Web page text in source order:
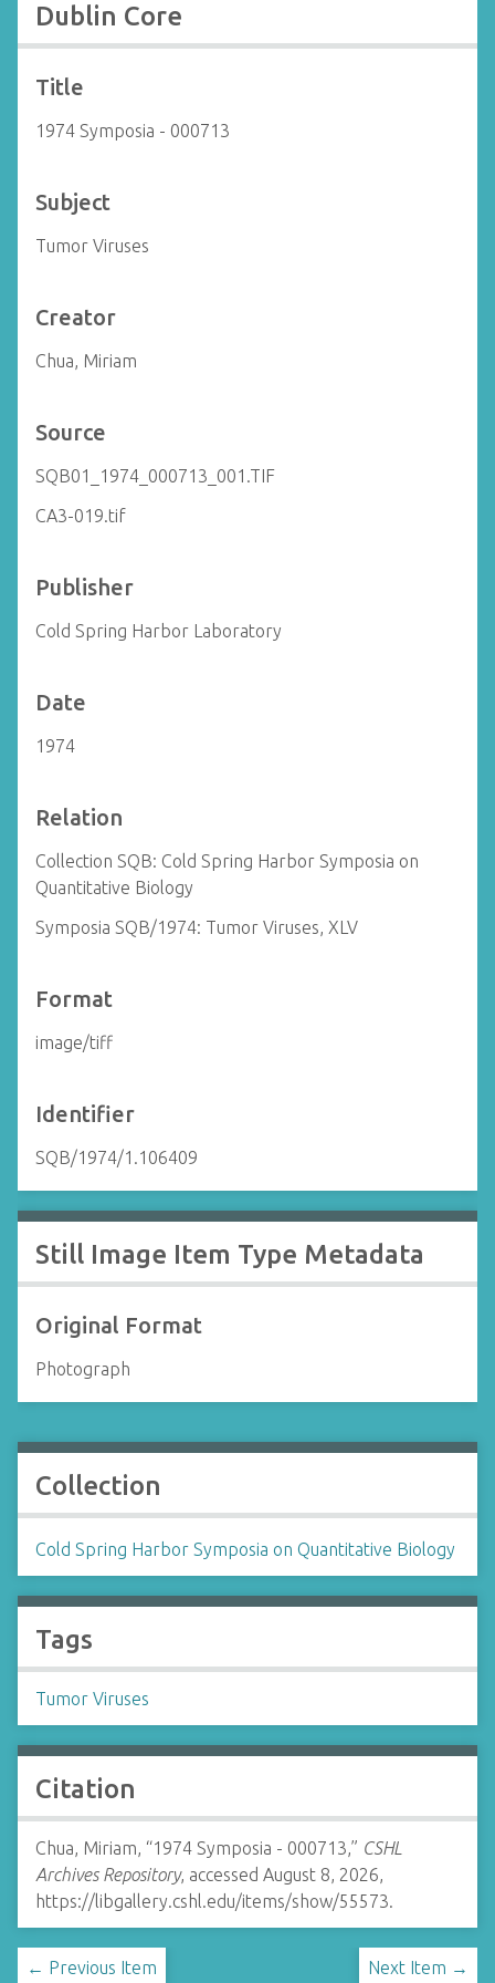
Dublin Core
Title
1974 Symposia - 000713
Subject
Tumor Viruses
Creator
Chua, Miriam
Source
SQB01_1974_000713_001.TIF
CA3-019.tif
Publisher
Cold Spring Harbor Laboratory
Date
1974
Relation
Collection SQB: Cold Spring Harbor Symposia on
Quantitative Biology
Symposia SQB/1974: Tumor Viruses, XLV
Format
image/tiff
Identifier
SQB/1974/1.106409
Still Image Item Type Metadata
Original Format
Photograph
Collection
Cold Spring Harbor Symposia on Quantitative Biology
Tags
Tumor Viruses
Citation
Chua, Miriam, “1974 Symposia - 000713,” CSHL
Archives Repository, accessed August 8, 2026,
https://libgallery.cshl.edu/items/show/55573.
← Previous Item Next Item →